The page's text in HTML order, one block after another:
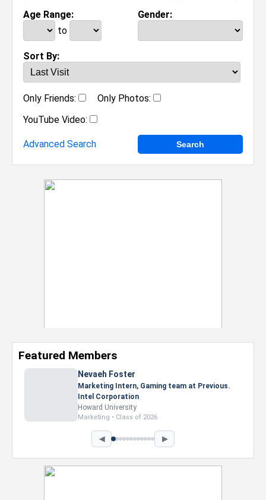
Age Range:
to
Gender:
Sort By:
Only Friends:
Only Photos:
YouTube Video:
Advanced Search
Featured Members
Nevaeh Foster
Marketing Intern, Gaming team at Previous.
Intel Corporation
Howard University
Marketing • Class of 2026
◀ ▶